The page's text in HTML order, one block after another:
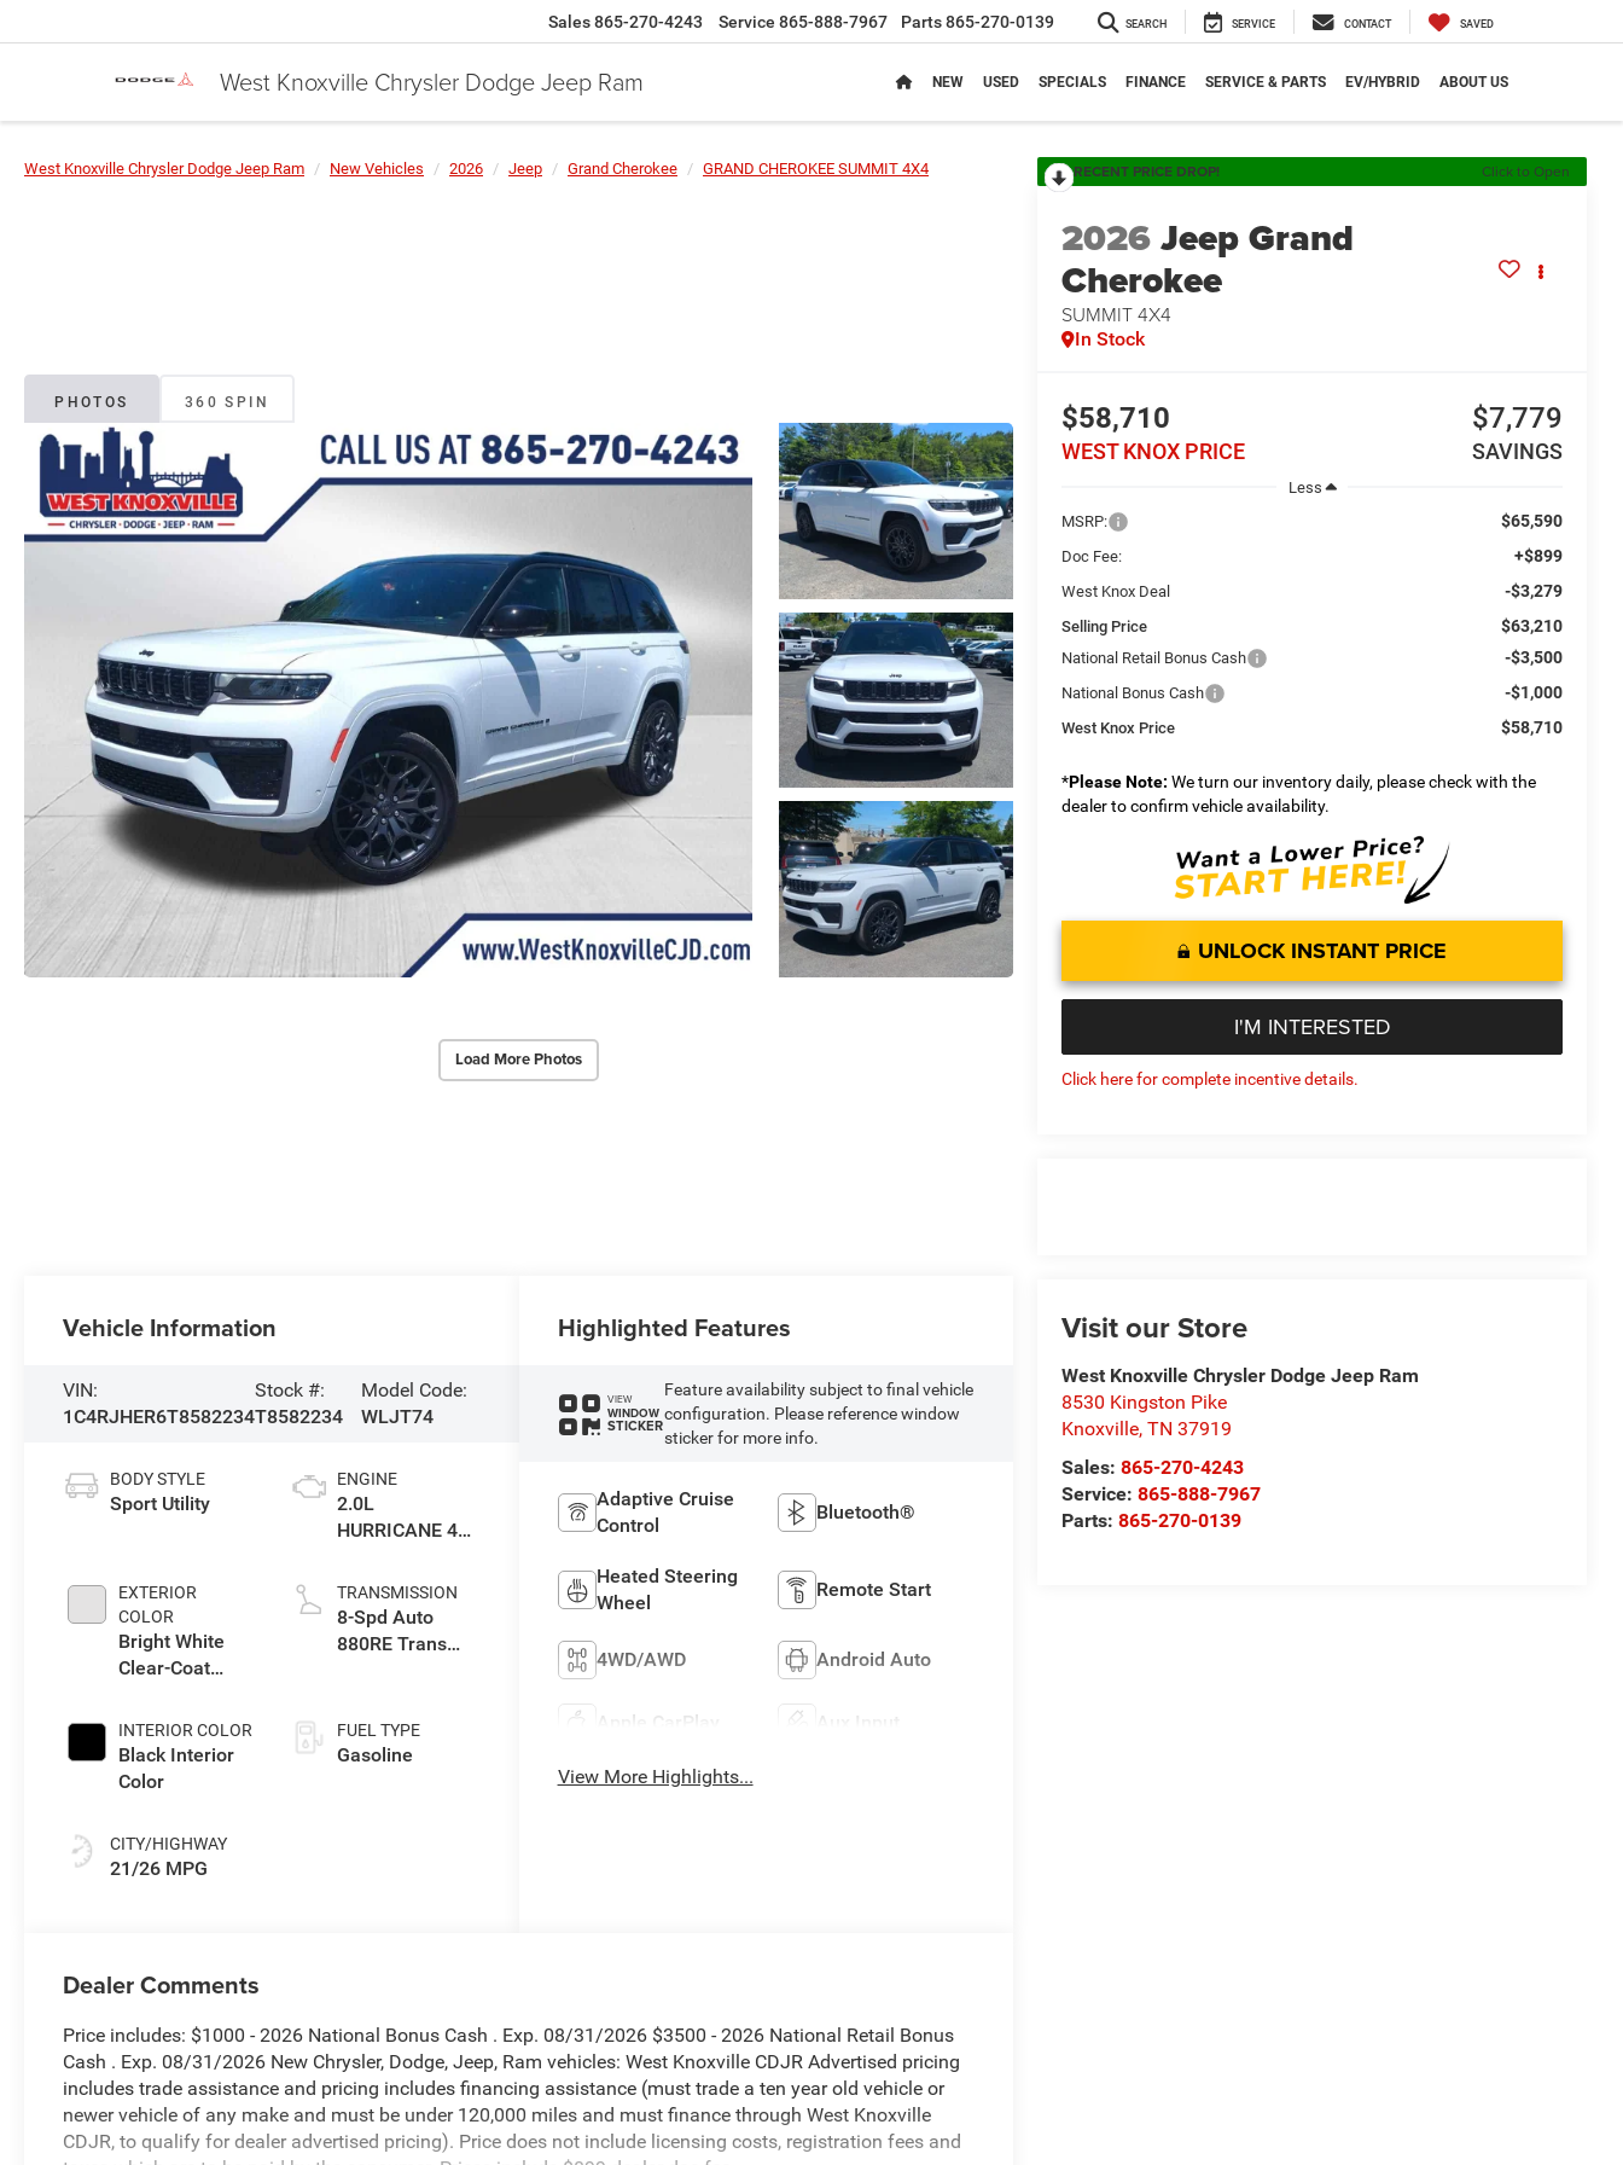
West Knoxville Chrysler Dodge Jeep Ram
Sales865-270-4243 Service 865-888-7967 Parts865-270-0139 SEARCH SERVICE CONTACT SAVED
NEW USED SPECIALS FINANCE SERVICE & PARTS EV/HYBRID ABOUT US
West Knoxville Chrysler Dodge Jeep Ram New Vehicles 2026 Jeep Grand Cherokee GRAND CHEROKEE SUMMIT 4X4
PHOTOS 360 SPIN
Load More Photos
RECENT PRICE DROP! Click to Open
2026Jeep Grand
Cherokee
SUMMIT 4X4
In Stock
$58,710
WEST KNOX PRICE
$7,779
SAVINGS
Less
MSRP:
$65,590
Doc Fee: +$899
West Knox Deal -$3,279
Selling Price $63,210
National Retail Bonus Cash -$3,500
National Bonus Cash -$1,000
West Knox Price $58,710
*Please Note: We turn our inventory daily, please check with the
dealer to confirm vehicle availability.
UNLOCK INSTANT PRICE
I'M INTERESTED
Click here for complete incentive details.
Visit our Store
West Knoxville Chrysler Dodge Jeep Ram
8530 Kingston Pike
Knoxville,TN 37919
Sales:865-270-4243
Service:865-888-7967
Parts:865-270-0139
Vehicle Information
VIN:
1C4RJHER6T8582234
Stock #:
T8582234
Model Code:
WLJT74
BODY STYLE
Sport Utility
EXTERIOR
COLOR
Bright White
Clear-Coat
INTERIOR COLOR
Black Interior
Color
CITY/HIGHWAY
21/26 MPG
ENGINE
2.0L
HURRICANE 4
TRANSMISSION
8-Spd Auto
880RE Trans
FUEL TYPE
Gasoline
Highlighted Features
VIEW
WINDOW
STICKER
Feature availability subject to final vehicle
configuration. Please reference window
sticker for more info.
Adaptive Cruise
Control
Bluetooth®
Heated Steering
Wheel
Remote Start
4WD/AWD Android Auto
Apple CarPlay Aux Input
View More Highlights...
Dealer Comments
Price includes: $1000 - 2026 National Bonus Cash . Exp. 08/31/2026 $3500 - 2026 National Retail Bonus
Cash . Exp. 08/31/2026 New Chrysler, Dodge, Jeep, Ram vehicles: West Knoxville CDJR Advertised pricing
includes trade assistance and pricing includes financing assistance (must trade a ten year old vehicle or
newer vehicle of any make and must be under 120,000 miles and must finance through West Knoxville
CDJR, to qualify for dealer advertised pricing). Price does not include licensing costs, registration fees and